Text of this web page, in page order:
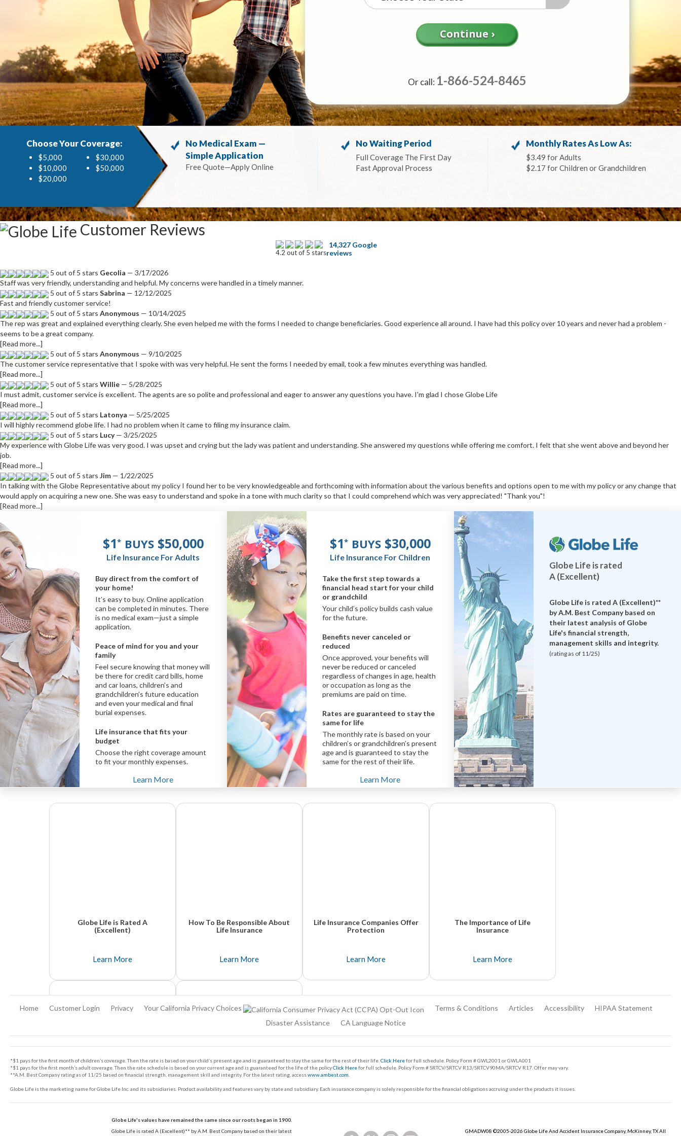
Or call: 1-866-524-8465
Choose Your Coverage:
$5,000
$10,000
$20,000
$30,000
$50,000
No Medical Exam —
Simple Application
Free Quote—Apply Online
No Waiting Period
Full Coverage The First Day
Fast Approval Process
Monthly Rates As Low As:
$3.49 for Adults
$2.17 for Children or Grandchildren
Customer Reviews
14,327 Google
reviews
4.2 out of 5 stars
5 out of 5 stars Gecolia — 3/17/2026
Staff was very friendly, understanding and helpful. My concerns were handled in a timely manner.
5 out of 5 stars Sabrina — 12/12/2025
Fast and friendly customer service!
5 out of 5 stars Anonymous — 10/14/2025
The rep was great and explained everything clearly. She even helped me with the forms I needed to change beneficiaries. Good experience all around. I have had this policy over 10 years and never had a problem -
seems to be a great company.
[Read more...]
5 out of 5 stars Anonymous — 9/10/2025
The customer service representative that I spoke with was very helpful. He sent the forms I needed by email, took a few minutes everything was handled.
[Read more...]
5 out of 5 stars Willie — 5/28/2025
I must admit, customer service is excellent. The agents are so polite and professional and eager to answer any questions you have. I'm glad I chose Globe Life
[Read more...]
5 out of 5 stars Latonya — 5/25/2025
I will highly recommend globe life. I had no problem when it came to filing my insurance claim.
5 out of 5 stars Lucy— 3/25/2025
My experience with Globe Life was very good. I was upset and crying but the lady was patient and understanding. She answered my questions while offering me comfort. I felt that she went above and beyond her
job.
[Read more...]
5 out of 5 stars Jim — 1/22/2025
In talking with the Globe Representative about my policy I found her to be very knowledgeable and forthcoming with information about the various benefits and options open to me with my policy or any change that
would apply on acquiring a new one. She was easy to understand and spoke in a tone with much clarity so that I could comprehend which was very appreciated! "Thank you"!
[Read more...]
$1* BUYS$50,000
Life Insurance For Adults
Buy direct from the comfort of
your home!
It’s easy to buy. Online application
can be completed in minutes. There
is no medical exam—just a simple
application.
Peace of mind for you and your
family
Feel secure knowing that money will
be there for credit card bills, home
and car loans, children’s and
grandchildren’s future education
and even your medical and final
burial expenses.
Life insurance that fits your
budget
Choose the right coverage amount
to fit your monthly expenses.
Learn More
$1* BUYS$30,000
Life Insurance For Children
Take the first step towards a
financial head start for your child
or grandchild
Your child’s policy builds cash value
for the future.
Benefits never canceled or
reduced
Once approved, your benefits will
never be reduced or canceled
regardless of changes in age, health
or occupation as long as the
premiums are paid on time.
Rates are guaranteed to stay the
same for life
The monthly rate is based on your
children’s or grandchildren’s present
age and is guaranteed to stay the
same for the rest of their life.
Learn More
Globe Life is rated
A (Excellent)
Globe Life is rated A (Excellent)**
byA.M. Best Companybased on
their latest analysis of Globe
Life's financial strength,
management skills and integrity.
(rating as of 11/25)
Globe Life is Rated A
(Excellent)
Learn More
How To Be Responsible About
Life Insurance
Learn More
Life Insurance Companies Offer
Protection
Learn More
The Importance of Life
Insurance
Learn More
Home Customer Login Privacy Your California Privacy Choices Terms & Conditions Articles Accessibility
HIPAA Statement
Disaster Assistance
CA Language Notice
Footer
*$1 pays for the first month of children’s coverage. Then the rate is based on your child’s present age and is guaranteed to stay the same for the rest of their life. Click Herefor full schedule. Policy Form # GWL2001 or GWLA001
*$1 pays for the first month’s adult coverage. Then the rate schedule is based on your current age and is guaranteed for the life of the policyClick Herefor full schedule. Policy Form # SRTCV/SRTCV R13/SRTCV90MA/SRTCV R17. Offer may vary.
**A.M. Best Company rating as of 11/25 based on financial strength, management skill and integrity. For the latest rating, accesswww.ambest.com
Globe Life is the marketing name for Globe Life Inc. and its subsidiaries. Product availability and features vary by state and subsidiary. Each insurance company is solely responsible for the financial obligations accruing under the products it issues.
Globe Life's values have remained the same since our roots began in 1900.
Globe Life is rated A (Excellent)** by A.M. Best Company based on their latest
GMADW08 ©2005-2026 Globe Life And Accident Insurance Company, McKinney, TX All